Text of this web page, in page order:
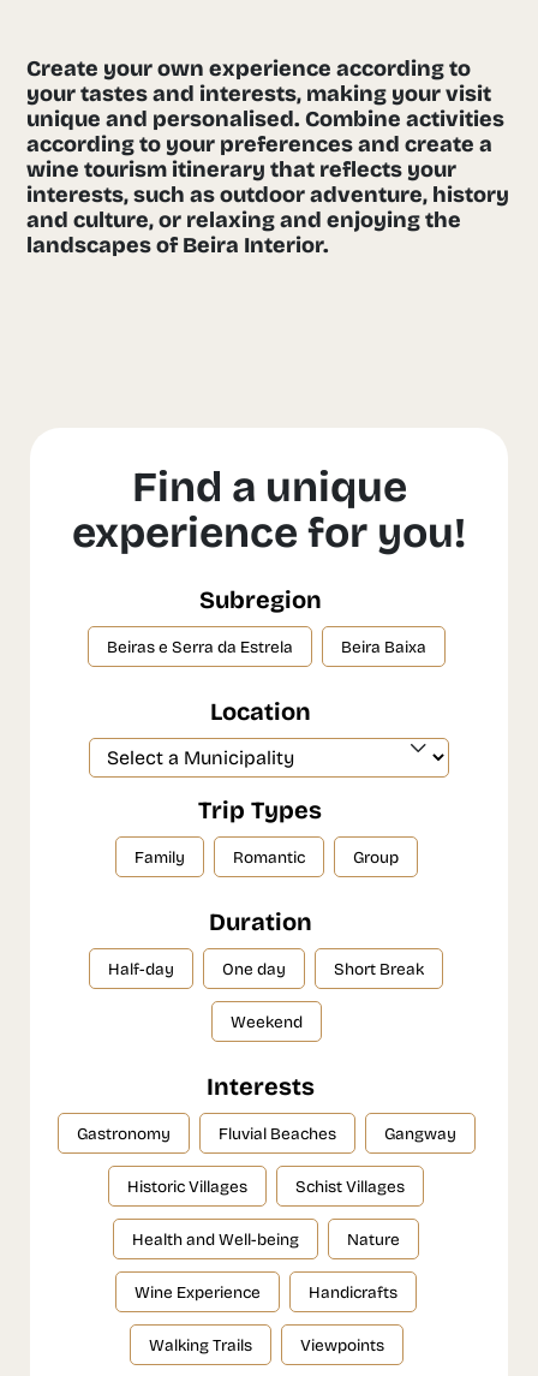
Create your own experience according to
your tastes and interests, making your visit
unique and personalised. Combine activities
according to your preferences and create a
wine tourism itinerary that reflects your
interests, such as outdoor adventure, history
and culture, or relaxing and enjoying the
landscapes of Beira Interior.
Find a unique
experience for you!
Subregion
Beiras e Serra da Estrela Beira Baixa
Location
Trip Types
Family Romantic Group
Duration
Half-day One day Short Break
Weekend
Interests
Gastronomy Fluvial Beaches Gangway
Historic Villages Schist Villages
Health and Well-being Nature
Wine Experience Handicrafts
Walking Trails Viewpoints